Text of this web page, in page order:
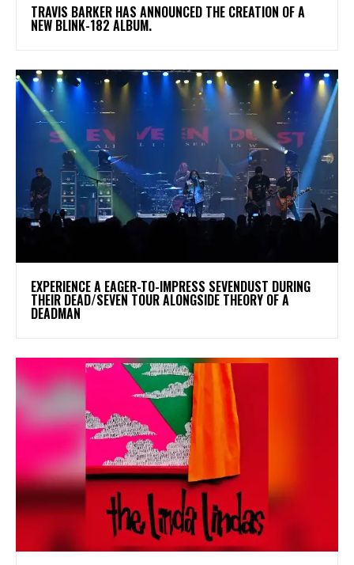
​TRAVIS BARKER HAS ANNOUNCED THE CREATION OF A
NEW BLINK-182 ALBUM.
​EXPERIENCE A EAGER-TO-IMPRESS SEVENDUST DURING
THEIR DEAD/SEVEN TOUR ALONGSIDE THEORY OF A
DEADMAN